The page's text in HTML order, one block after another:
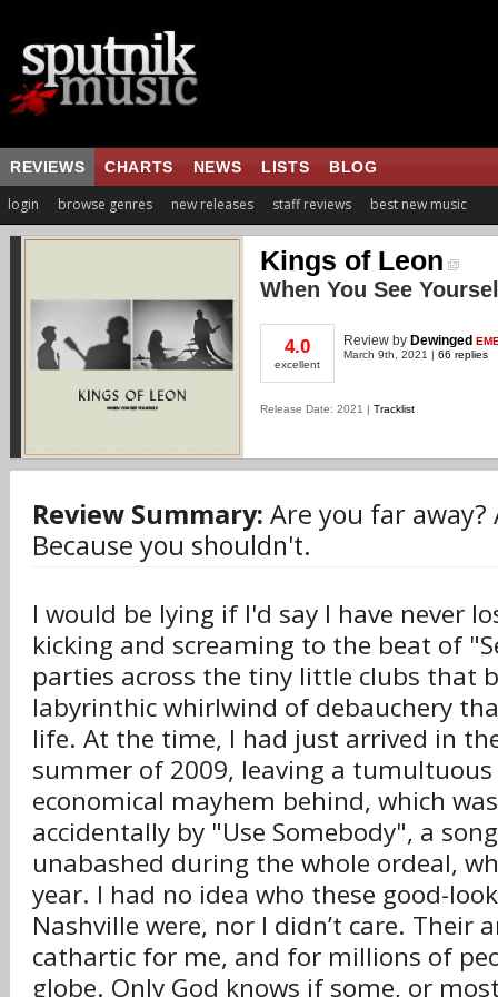
REVIEWS CHARTS NEWS LISTS BLOG
login browse genres new releases staff reviews best new music
Kings of Leon
When You See
4.0
excellent
Review by Dewinged
March 9th, 2021 | 66 replies
Release Date: 2021 | Tracklist
Review Summary: Are you far away?
Because you shouldn't.
I would be lying if I'd say I have never
kicking and screaming to the beat of
parties across the tiny little clubs that
labyrinthic whirlwind of debauchery
life. At the time, I had just arrived in
summer of 2009, leaving a
economical mayhem behind, which
accidentally by "Use Somebody", a
unabashed during the whole ordeal,
year. I had no idea who these good-
Nashville were, nor I didn’t care. Their
cathartic for me, and for millions of
globe. Only God knows if some, or